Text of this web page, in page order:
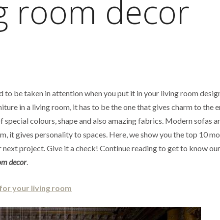
room decor
to be taken in attention when you put it in your living room
in a living room, it has to be the one that gives charm to the
special colours, shape and also amazing fabrics. Modern sofas
it gives personality to spaces. Here, we show you the top 10
project. Give it a check! Continue reading to get to know
decor.
your living room